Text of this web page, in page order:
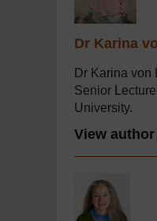
Dr Karina
Dr Karina von
Senior
University.
View